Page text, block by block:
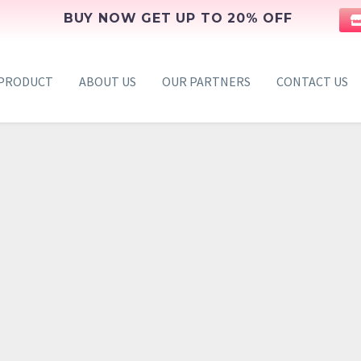
BUY NOW GET UP TO 20% OFF
ABOUT US OUR PARTNERS CONTACT US